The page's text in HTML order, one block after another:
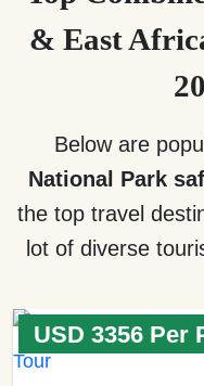
& East
Below are
National Park
the top travel
lot of diverse
USD 3356 Per